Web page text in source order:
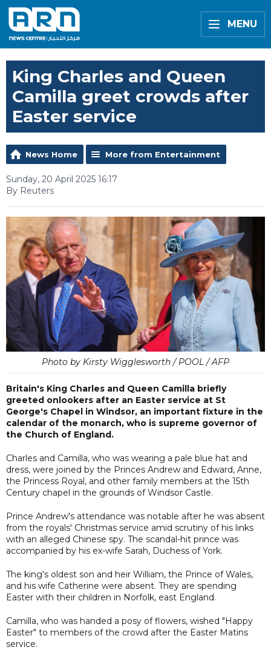
MENU
King Charles and Queen
Camilla greet crowds after
Easter service
News Home More from Entertainment
Sunday, 20 April 2025 16:17
By Reuters
Photo by Kirsty Wigglesworth / POOL / AFP
Britain's King Charles and Queen Camilla briefly
greeted onlookers after an Easter service at St
George's Chapel in Windsor, an important fixture in the
calendar of the monarch, who is supreme governor of
the Church of England.
Charles and Camilla, who was wearing a pale blue hat and
dress, were joined by the Princes Andrew and Edward, Anne,
the Princess Royal, and other family members at the 15th
Century chapel in the grounds of Windsor Castle.
Prince Andrew's attendance was notable after he was absent
from the royals' Christmas service amid scrutiny of his links
with an alleged Chinese spy. The scandal-hit prince was
accompanied by his ex-wife Sarah, Duchess of York.
The king's oldest son and heir William, the Prince of Wales,
and his wife Catherine were absent. They are spending
Easter with their children in Norfolk, east England.
Camilla, who was handed a posy of flowers, wished "Happy
Easter" to members of the crowd after the Easter Matins
service.